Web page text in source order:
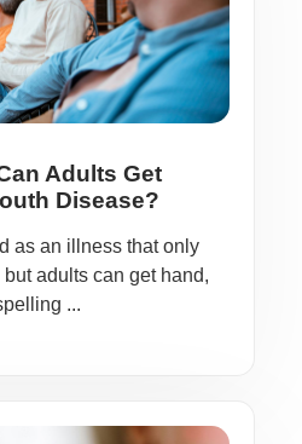
Adults Get
Disease?
as an illness that only
adults can get hand,
...